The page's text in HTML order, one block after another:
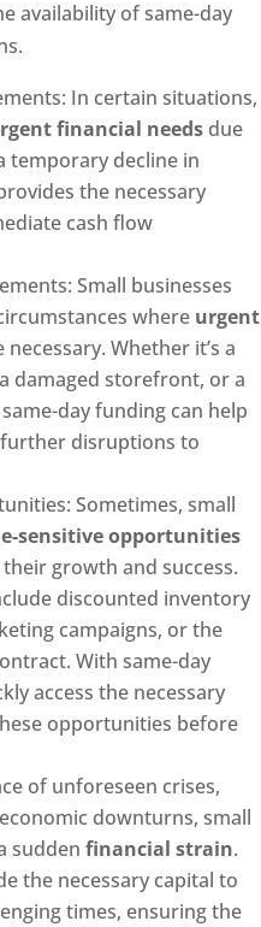
availability of same-day
In certain situations,
financial needs due
temporary decline in
the necessary
cash flow
Small businesses
where urgent
necessary. Whether it’s a
damaged storefront, or a
day funding can help
disruptions to
Sometimes, small
sensitive opportunities
growth and success.
discounted inventory
campaigns, or the
With same-day
access the necessary
opportunities before
of unforeseen crises,
downturns, small
sudden financial strain.
the necessary capital to
times, ensuring the